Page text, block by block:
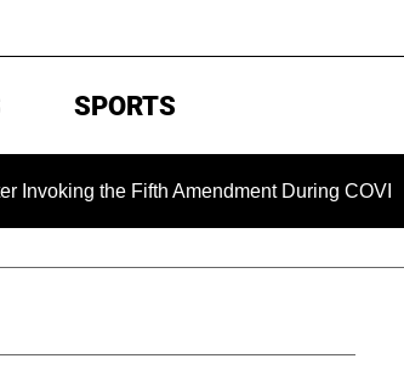
SPORTS
the Fifth Amendment During COVID